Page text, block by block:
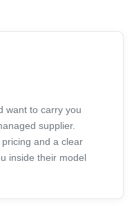
want to carry you
supplier.
and a clear
inside their model